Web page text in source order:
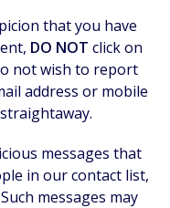
that you have
DO NOT click on
not wish to report
address or mobile
messages that
in our contact list,
messages may